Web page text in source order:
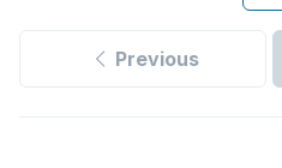
Previous